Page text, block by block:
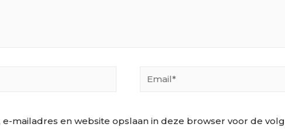
Email*
e-mailadres en website opslaan in deze browser voor de